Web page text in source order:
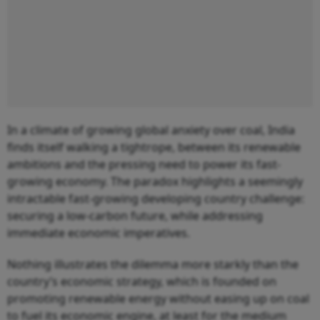
In a climate of growing global anxiety over coal, India
finds itself walking a tightrope, between its renewable
ambitions and the pressing need to power its fast-
growing economy. The paradox highlights a seemingly
intractable fast-growing developing country challenge:
securing a low-carbon future, while addressing
immediate economic imperatives.
Nothing illustrates the dilemma more starkly than the
country’s economic strategy, which is founded on
promoting renewable energy without easing up on coal
to fuel its economic engine, at least for the medium